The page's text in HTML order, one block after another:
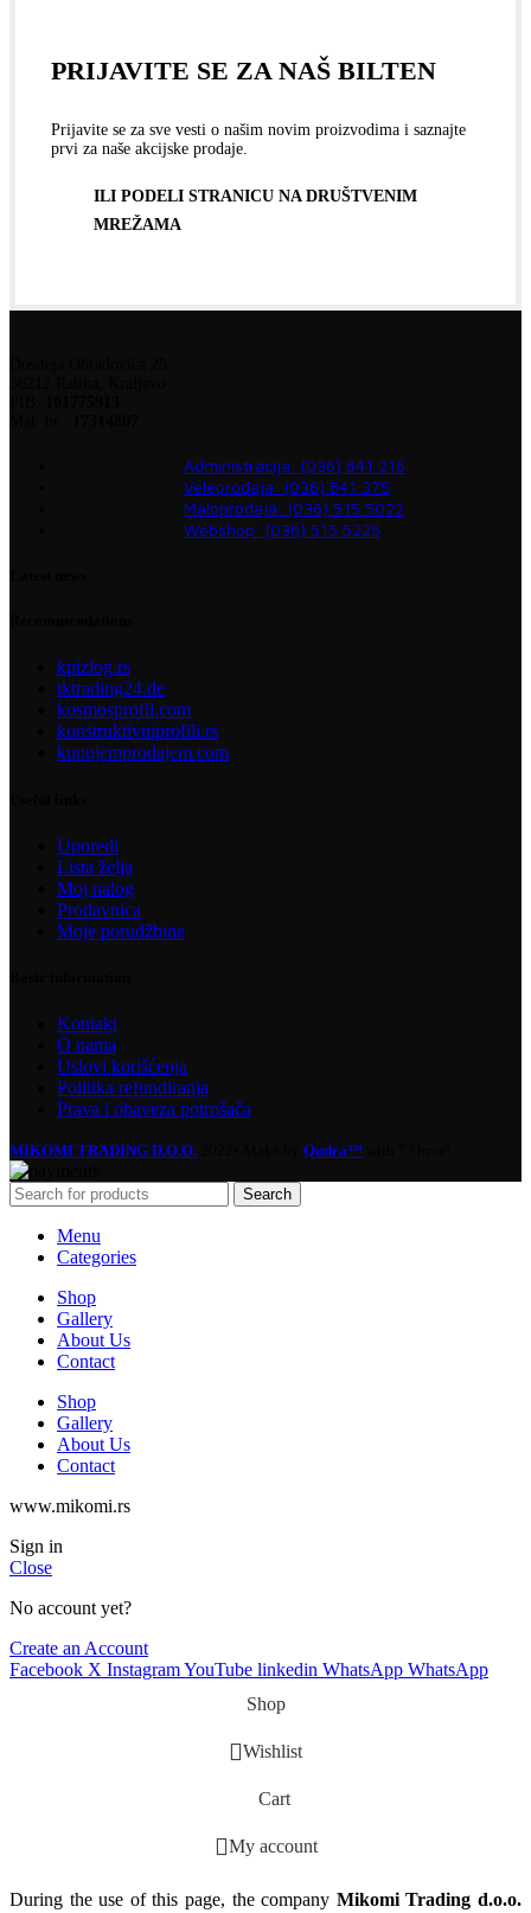
PRIJAVITE SE ZA NAŠ BILTEN
Prijavite se za sve vesti o našim novim proizvodima i saznajte
prvi za naše akcijske prodaje.
ILI PODELI STRANICU NA DRUŠTVENIM
MREŽAMA
Administracija: (036) 841 216
Veleprodaja: (036) 841 375
Maloprodaja: (036) 515 5022
Webshop: (036) 515 5225
kpizlog.rs
tktrading24.de
kosmosprofil.com
konstruktivniprofili.rs
kupujemprodajem.com
Uporedi
Lista želja
Moj nalog
Prodavnica
Moje porudžbine
Kontakt
O nama
Uslovi korišćenja
Politika refundiranja
Prava i obaveza potrošača
MIKOMI TRADING D.O.O. Qudra™
Search
Menu
Categories
Shop
Gallery
About Us
Contact
Shop
Gallery
About Us
Contact
www.mikomi.rs
Sign in
Close
No account yet?
Create an Account
Facebook X InstagramYouTube linkedin WhatsApp WhatsApp
Shop
Wishlist
Cart
My account
During the use of this page, the company Mikomi Trading d.o.o.